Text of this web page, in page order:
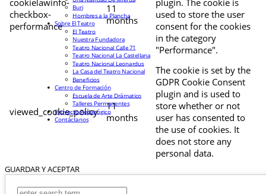
checkbox-
performance
11
months
used to store the user
consent for the cookies
in the category
"Performance".
viewed_cookie_policy
11
months
The cookie is set by the
GDPR Cookie Consent
plugin and is used to
store whether or not
user has consented to
the use of cookies. It
does not store any
personal data.
GUARDAR Y ACEPTAR
Buri
Hombres a la Plancha
Sobre El Teatro
El Teatro
Nuestra Fundadora
Teatro Nacional Calle 71
Teatro Nacional La Castellana
Teatro Nacional Leonardus
La Casa del Teatro Nacional
Beneficios
Centro de Formación
Escuela de Arte Drámatico
Talleres Permanentes
Proyecto Pedagógico
Contáctanos